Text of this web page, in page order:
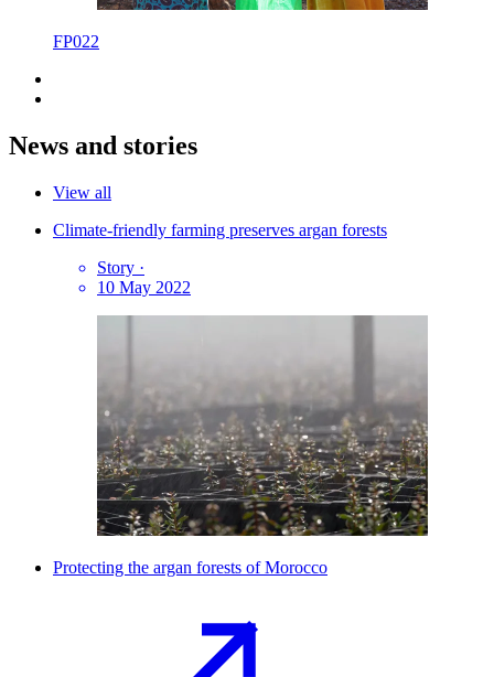
FP022
News and stories
View all
Climate-friendly farming preserves argan forests
Story ·
10 May 2022
Protecting the argan forests ofMorocco